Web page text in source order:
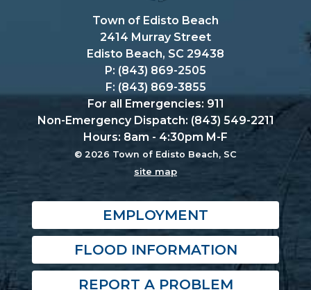
Town of Edisto Beach
2414 Murray Street
Edisto Beach, SC 29438
P: (843) 869-2505
F: (843) 869-3855
For all Emergencies: 911
Non-Emergency Dispatch: (843) 549-2211
Hours: 8am - 4:30pm M-F
© 2026 Town of Edisto Beach, SC
site map
EMPLOYMENT
FLOOD INFORMATION
REPORT A PROBLEM